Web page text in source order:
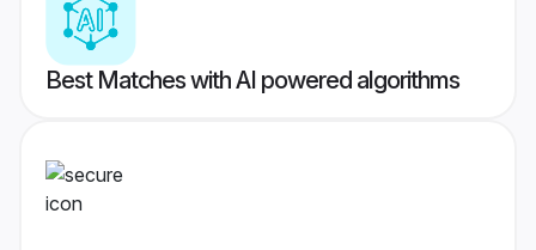
Best Matches with AI powered algorithms